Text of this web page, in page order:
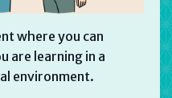
where you can
are learning in a
environment.